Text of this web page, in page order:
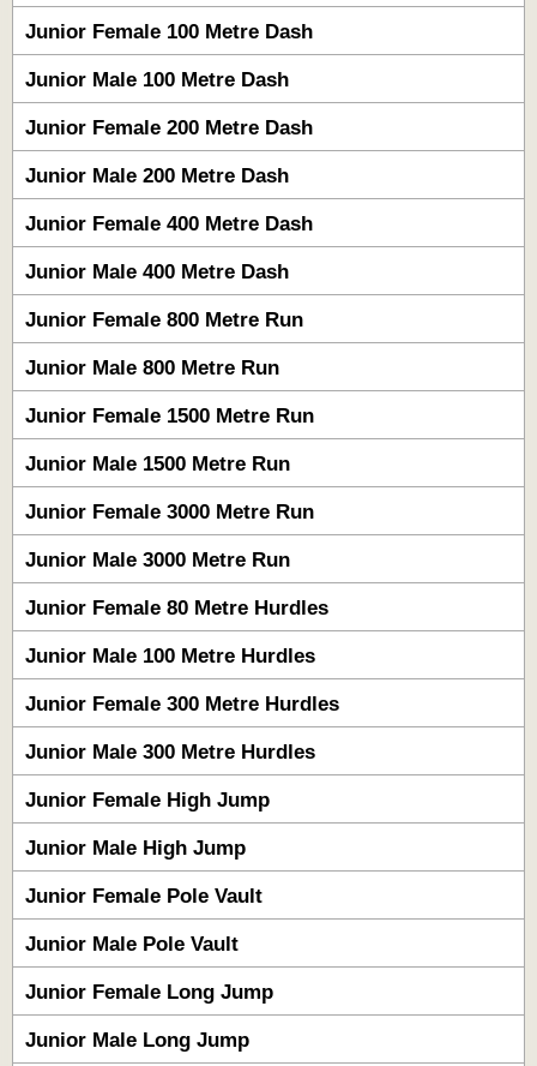
Junior Female 100 Metre Dash
Junior Male 100 Metre Dash
Junior Female 200 Metre Dash
Junior Male 200 Metre Dash
Junior Female 400 Metre Dash
Junior Male 400 Metre Dash
Junior Female 800 Metre Run
Junior Male 800 Metre Run
Junior Female 1500 Metre Run
Junior Male 1500 Metre Run
Junior Female 3000 Metre Run
Junior Male 3000 Metre Run
Junior Female 80 Metre Hurdles
Junior Male 100 Metre Hurdles
Junior Female 300 Metre Hurdles
Junior Male 300 Metre Hurdles
Junior Female High Jump
Junior Male High Jump
Junior Female Pole Vault
Junior Male Pole Vault
Junior Female Long Jump
Junior Male Long Jump